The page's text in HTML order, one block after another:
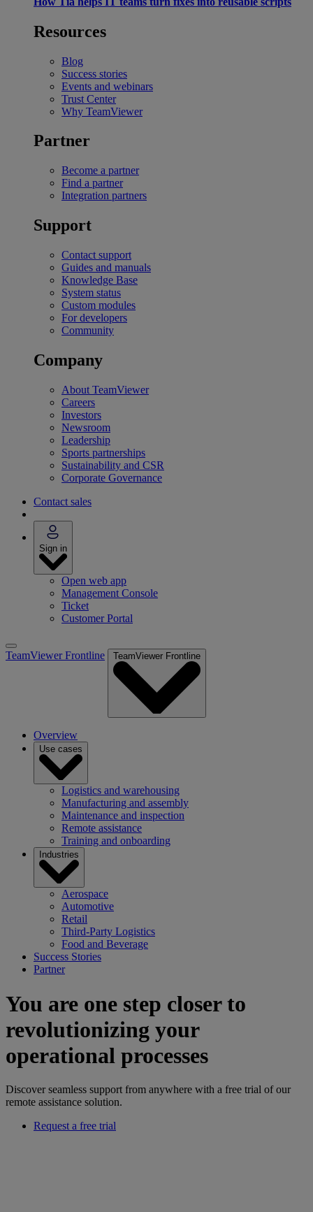
Resources
Blog
Success stories
Events and webinars
Trust Center
Why TeamViewer
Partner
Become a partner
Find a partner
Integration partners
Support
Contact support
Guides and manuals
Knowledge Base
System status
Custom modules
For developers
Community
Company
About TeamViewer
Careers
Investors
Newsroom
Leadership
Sports partnerships
Sustainability and CSR
Corporate Governance
Contact sales
Sign in
Open web app
Management Console
Ticket
Customer Portal
TeamViewer Frontline TeamViewer Frontline
Overview
Use cases
Logistics and warehousing
Manufacturing and assembly
Maintenance and inspection
Remote assistance
Training and onboarding
Industries
Aerospace
Automotive
Retail
Third-Party Logistics
Food and Beverage
Success Stories
Partner
You are one step closer to
revolutionizing your
operational processes
Discover seamless support from anywhere with a free trial of our
remote assistance solution.
Request a free trial